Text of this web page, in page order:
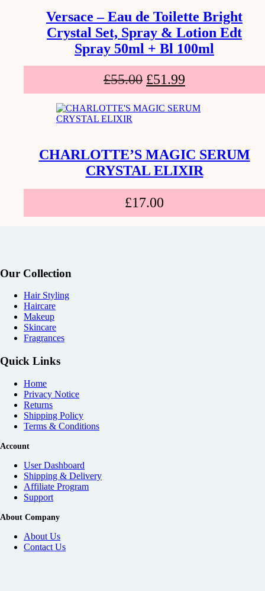
Versace – Eau de Toilette Bright
Crystal Set, Spray & Lotion Edt
Spray 50ml + Bl 100ml
£55.00 £51.99
CHARLOTTE’S MAGIC SERUM
CRYSTAL ELIXIR
£17.00
Our Collection
Hair Styling
Haircare
Makeup
Skincare
Fragrances
Quick Links
Home
Privacy Notice
Returns
Shipping Policy
Terms & Conditions
Account
User Dashboard
Shipping & Delivery
Affiliate Program
Support
About Company
About Us
Contact Us